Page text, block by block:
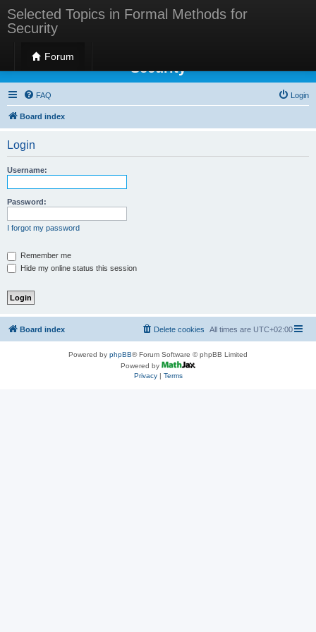
Selected Topics in Formal Methods for
Security
Forum
Selected Topics in Formal Methods for
Security
FAQ Login
Board index
Login
Username:
Password:
I forgot my password
Remember me
Hide my online status this session
Board index All times are UTC+02:00
Delete cookies
Powered by phpBB® Forum Software © phpBB Limited
Powered by
Privacy| Terms